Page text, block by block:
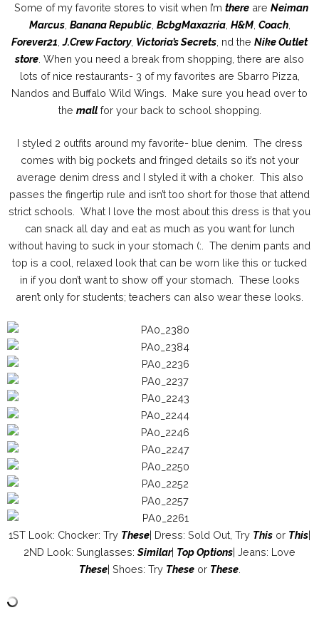
Some of my favorite stores to visit when I’m thereare Neiman
Marcus, Banana Republic, BcbgMaxazria, H&M, Coach,
Forever21 ,J.Crew Factory, Victoria’s Secrets , nd the Nike Outlet
store . When you need a break from shopping, there are also
lots of nice restaurants- 3 of my favorites are Sbarro Pizza,
Nandos and Buffalo Wild Wings. Make sure you head over to
the mallfor your back to school shopping.
I styled 2 outfits around my favorite- blue denim. The dress
comes with big pockets and fringed details so it’s not your
average denim dress and I styled it with a choker. This also
passes the fingertip rule and isn’t too short for those that attend
strict schools. What I love the most about this dress is that you
can snack all day and eat as much as you want for lunch
without having to suck in your stomach (:. The denim pants and
top is a cool, relaxed look that can be worn like this or tucked
in if you don’t want to show off your stomach. These looks
aren’t only for students; teachers can also wear these looks.
1ST Look: Chocker: Try These| Dress: Sold Out, Try This or This|
2ND Look: Sunglasses:Similar| Top Options| Jeans: Love
These| Shoes: Try Theseor These.